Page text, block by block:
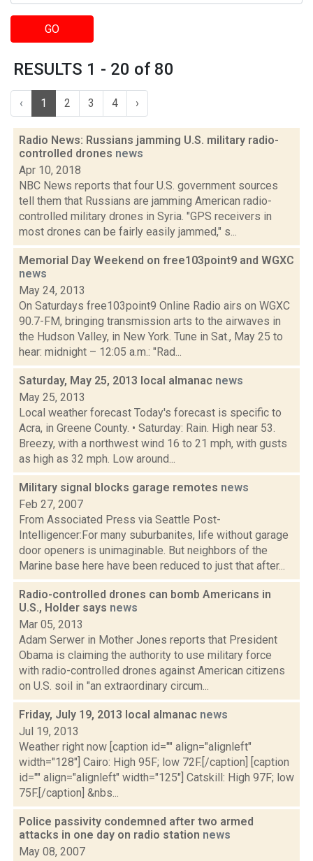
GO
RESULTS 1 - 20 of 80
‹ 1 2 3 4 ›
Radio News: Russians jamming U.S. military radio-
controlled drones news
Apr 10, 2018
NBC News reports that four U.S. government sources
tell them that Russians are jamming American radio-
controlled military drones in Syria. "GPS receivers in
most drones can be fairly easily jammed," s...
Memorial Day Weekend on free103point9 and WGXC
news
May 24, 2013
On Saturdays free103point9 Online Radio airs on WGXC
90.7-FM, bringing transmission arts to the airwaves in
the Hudson Valley, in New York. Tune in Sat., May 25 to
hear: midnight – 12:05 a.m.: "Rad...
Saturday, May 25, 2013 local almanac news
May 25, 2013
Local weather forecast Today's forecast is specific to
Acra, in Greene County. • Saturday: Rain. High near 53.
Breezy, with a northwest wind 16 to 21 mph, with gusts
as high as 32 mph. Low around...
Military signal blocks garage remotes news
Feb 27, 2007
From Associated Press via Seattle Post-
Intelligencer:For many suburbanites, life without garage
door openers is unimaginable. But neighbors of the
Marine base here have been reduced to just that after...
Radio-controlled drones can bomb Americans in
U.S., Holder says news
Mar 05, 2013
Adam Serwer in Mother Jones reports that President
Obama is claiming the authority to use military force
with radio-controlled drones against American citizens
on U.S. soil in "an extraordinary circum...
Friday, July 19, 2013 local almanac news
Jul 19, 2013
Weather right now [caption id="" align="alignleft"
width="128"] Cairo: High 95F; low 72F.[/caption] [caption
id="" align="alignleft" width="125"] Catskill: High 97F; low
75F.[/caption] &nbs...
Police passivity condemned after two armed
attacks in one day on radio station news
May 08, 2007